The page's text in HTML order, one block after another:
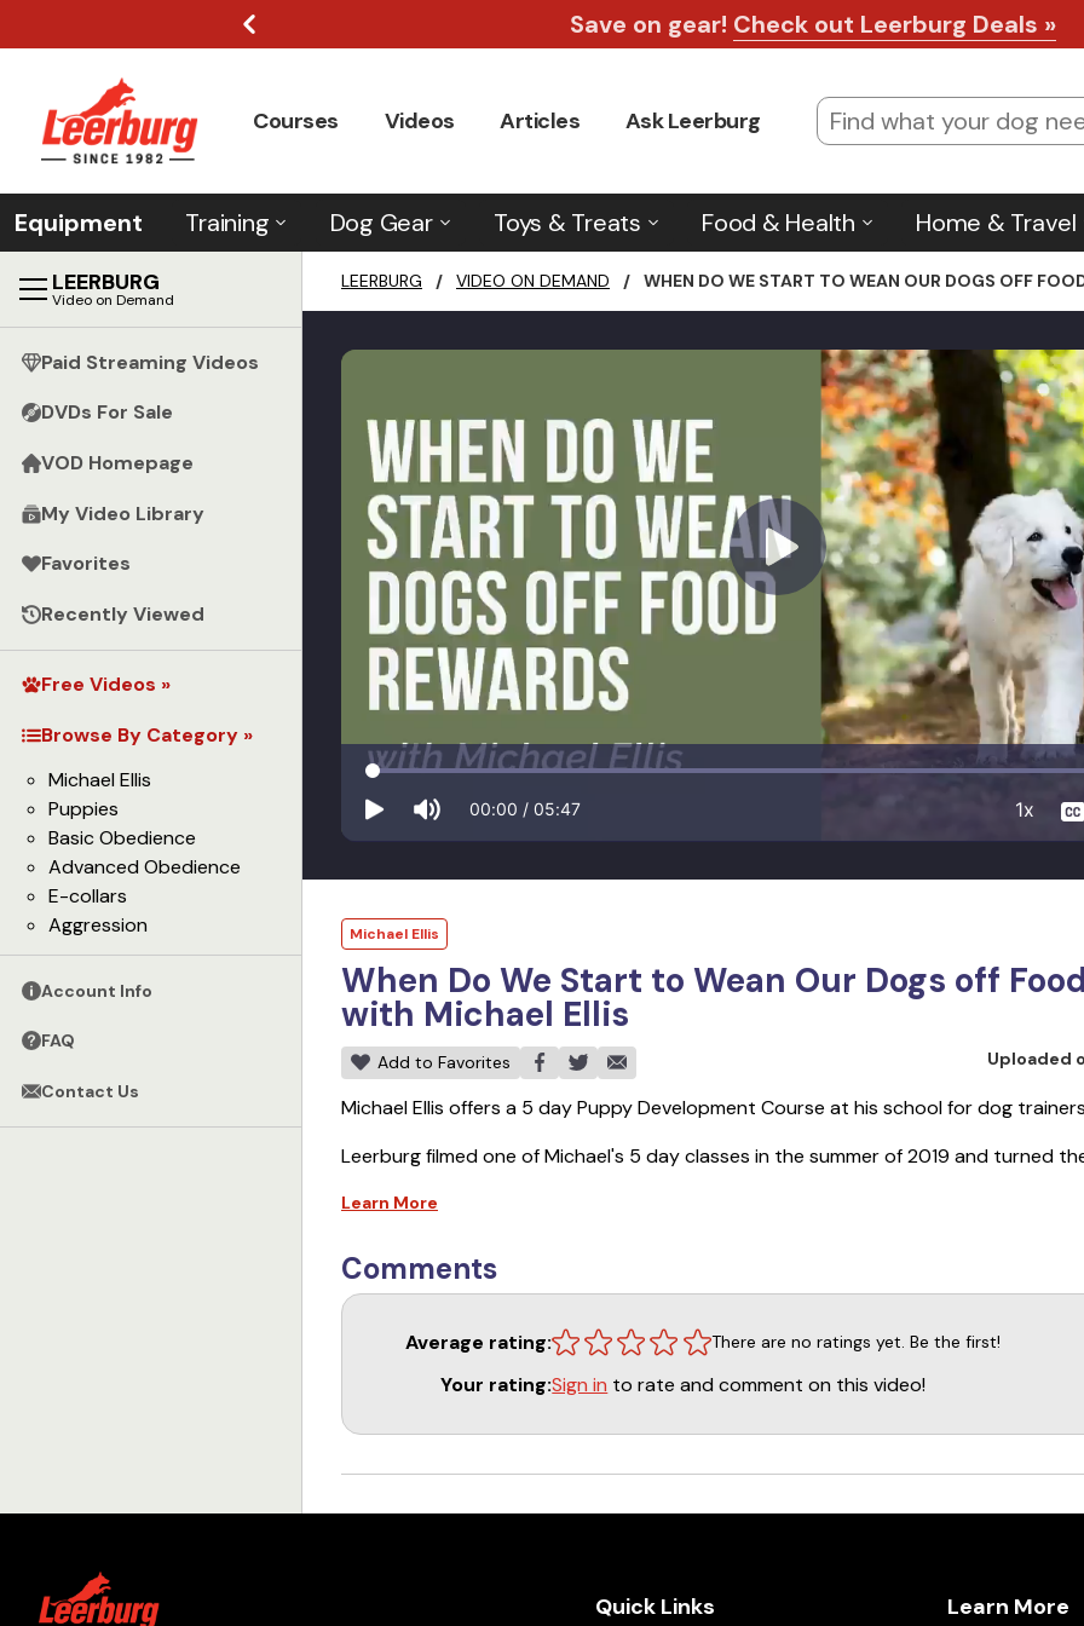
Check for Shipping Deals*Learn more.
Courses Videos Articles Ask Leerburg
Equipment Training Dog Gear Toys & Treats Food & Health Home & Travel
LEERBURG
Video on Demand
Paid Streaming Videos
DVDs For Sale
VOD Homepage
My Video Library
Favorites
Recently Viewed
Free Videos »
Browse By Category »
Michael Ellis
Puppies
Basic Obedience
Advanced Obedience
E-collars
Aggression
Account Info
FAQ
Contact Us
LEERBURG / VIDEO ON DEMAND / WHEN DO WE START TO WEAN OUR DOGS OFF
00:00 / 05:47 1x
Michael Ellis
When Do We Start to Wean Our Dogs off
with Michael Ellis
Add to Favorites Uploaded
Michael Ellis offers a 5 day Puppy Development Course at his school for dog
Leerburg filmed one of Michael's 5 day classes in the summer of 2019 and turned
socialization, “learning to learn,” shaping behavior, controlling environment to keep
emerging, proper play techniques (to maximize motivation), house breaking, and
variety of trainers, from active pet dog trainers to competitive obedience, agility,
trainers. Learn to lay a solid foundation… it will pay off in the long run.
Learn More
Comments
Average rating: There are no ratings yet. Be the first!
Your rating:Sign in to rate and comment on this video!
Quick Links Learn More